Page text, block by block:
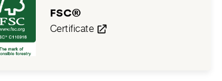
FSC®
Certificate